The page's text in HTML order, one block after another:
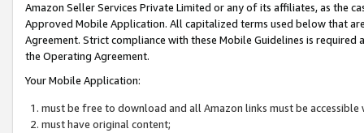
Amazon Seller Services Private Limited or any of its affiliates, as the
Approved Mobile Application. All capitalized terms used below that
Agreement. Strict compliance with these Mobile Guidelines is
the Operating Agreement.
Your Mobile Application:
must be free to download and all Amazon links must be
must have original content;